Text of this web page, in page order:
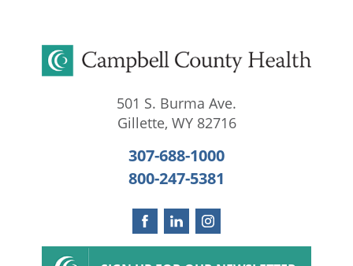
501 S. Burma Ave.
Gillette, WY 82716
307-688-1000
800-247-5381